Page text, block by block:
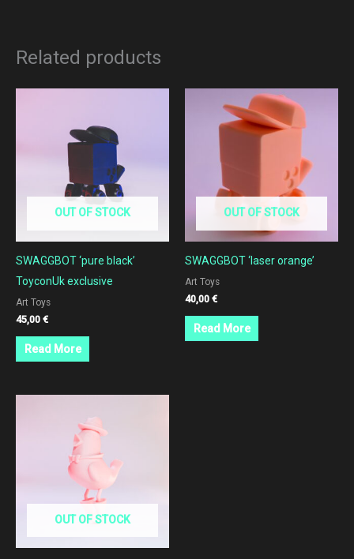
Related products
OUT OF STOCK
SWAGGBOT ‘pure black’
ToyconUk exclusive
Art Toys
45,00 €
Read More
OUT OF STOCK
SWAGGBOT ‘laser orange’
Art Toys
40,00 €
Read More
OUT OF STOCK